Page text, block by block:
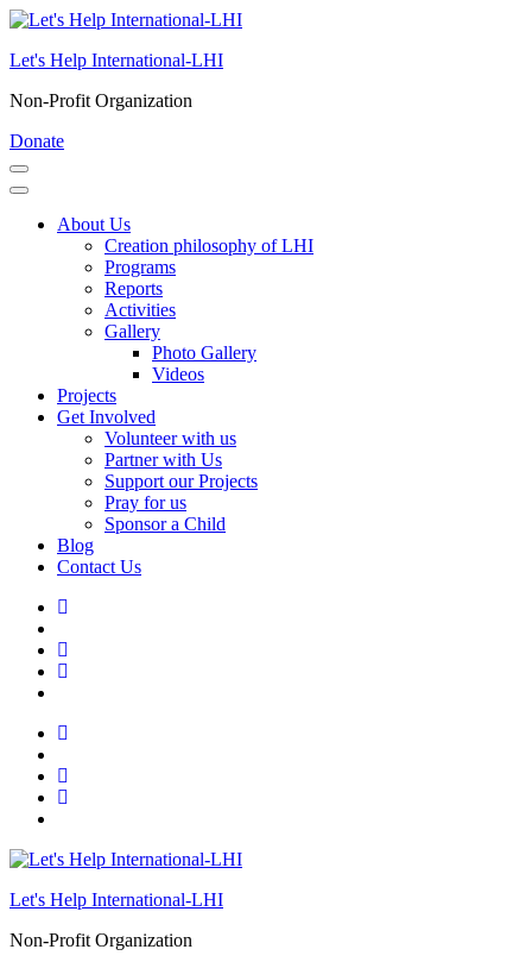
Skip
content
Enter)
Let's Help International-LHI
Non-Profit Organization
Donate
About Us
Creation philosophy of LHI
Programs
Reports
Activities
Gallery
Photo Gallery
Videos
Projects
Get Involved
Volunteer with us
Partner with Us
Support our Projects
Pray for us
Sponsor a Child
Blog
Contact Us
Let's Help International-LHI
Non-Profit Organization